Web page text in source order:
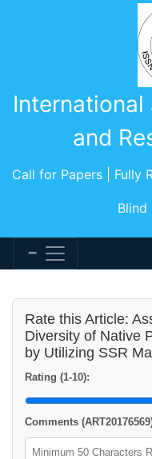
and
Call for Papers | Fully
Blind
Rate this Article:
Diversity of Native
by Utilizing SSR
Rating (1-10):
Comments